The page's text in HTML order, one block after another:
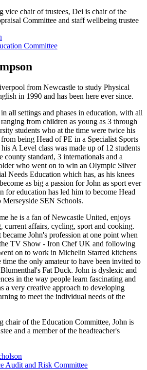
vice chair of trustees, Dei is chair of the
Committee and staff wellbeing trustee
Committee
from Newcastle to study Physical
in 1990 and has been here ever since.
all settings and phases in education, with all
from children as young as 3 through
students who at the time were twice his
being Head of PE in a Specialist Sports
A Level class was made up of 12 students
county standard, 3 internationals and a
who went on to win an Olympic Silver
Needs Education which has, as his knees
as big a passion for John as sport ever
for education has led him to become Head
SEN Schools.
he is a fan of Newcastle United, enjoys
current affairs, cycling, sport and cooking.
John's profession at one point when
TV Show - Iron Chef UK and following
on to work in Michelin Starred kitchens
time the only amateur to have been invited to
Fat Duck. John is dyslexic and
in the way people learn fascinating and
a very creative approach to developing
to meet the individual needs of the
chair of the Education Committee, John is
and a member of the headteacher's
Audit and Risk Committee